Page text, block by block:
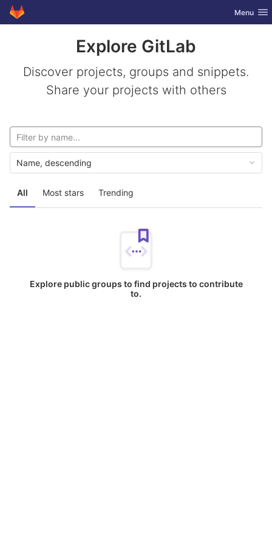
Skip to content
GitLab Toggle
Menu
Explore GitLab
Discover projects, groups and snippets.
Share your projects with others
All Most stars Trending
Name, descending
Explore public groups to find projects to contribute
to.